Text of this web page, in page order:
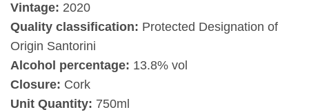
Vintage: 2020
Quality classification: Protected Designation of
Origin Santorini
Alcohol percentage: 13.8% vol
Closure: Cork
Unit Quantity: 750ml